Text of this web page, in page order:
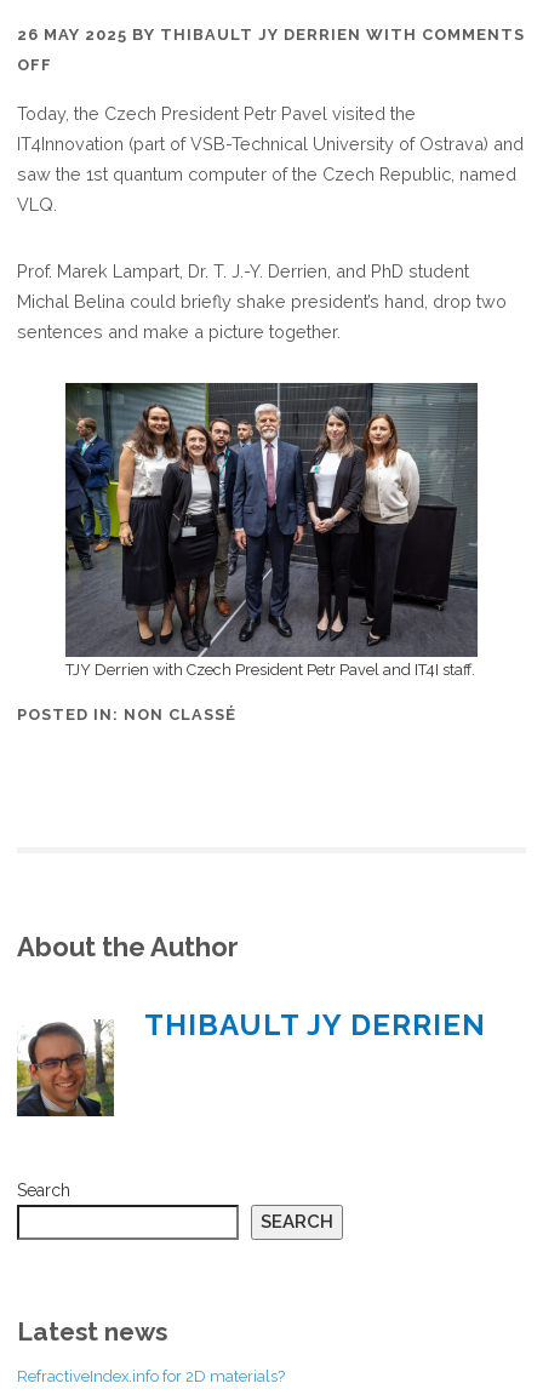
26 MAY 2025 BY THIBAULT JY DERRIEN WITH COMMENTS
OFF
REPUBLIC
PRESIDENT
PETR
PAVEL
THE
IT4I
LABORATORY
Today, the Czech President Petr Pavel visited the
IT4Innovation (part of VSB-Technical University of Ostrava) and
saw the 1st quantum computer of the Czech Republic, named
VLQ.
Prof. Marek Lampart, Dr. T. J.-Y. Derrien, and PhD student
Michal Belina could briefly shake president’s hand, drop two
sentences and make a picture together.
TJY Derrien with Czech President Petr Pavel and IT4I staff.
POSTED IN: NON CLASSÉ
About the Author
THIBAULT JY DERRIEN
Search
SEARCH
Latest news
RefractiveIndex.info for 2D materials?